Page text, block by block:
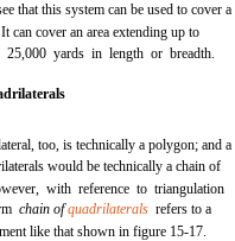
that this system can be used to cover a
can cover an area extending up to
25,000 yards in length or breadth.
too, is technically a polygon; and a
would be technically a chain of
with reference to triangulation
chain ofquadrilaterals refers to a
like that shown in figure 15-17.